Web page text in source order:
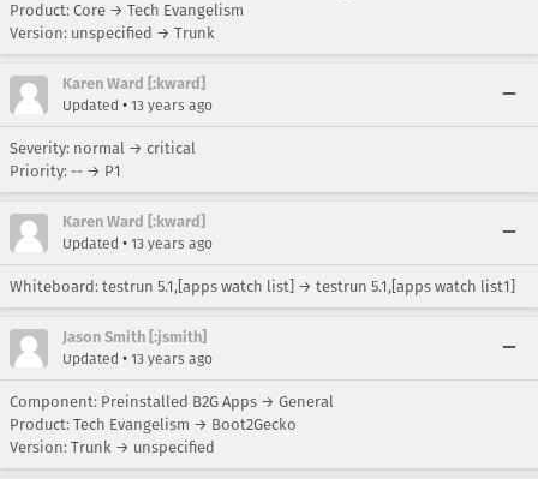
Product: Core → Tech Evangelism
Version: unspecified → Trunk
Karen Ward [:kward]
Updated • 13 years ago
Severity: normal → critical
Priority: -- → P1
Karen Ward [:kward]
Updated • 13 years ago
Whiteboard: testrun 5.1,[apps watch list] → testrun 5.1,[apps watch list1]
Jason Smith [:jsmith]
Updated • 13 years ago
Component: Preinstalled B2G Apps → General
Product: Tech Evangelism → Boot2Gecko
Version: Trunk → unspecified